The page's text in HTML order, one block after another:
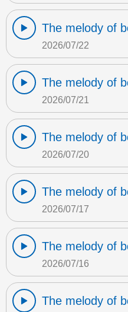
The melody of
2026/07/22
The melody of
2026/07/21
The melody of
2026/07/20
The melody of
2026/07/17
The melody of
2026/07/16
The melody of